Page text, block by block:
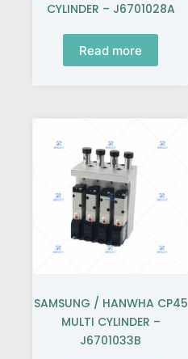
CYLINDER – J6701028A
Read more
SAMSUNG / HANWHA CP45
MULTI CYLINDER –
J6701033B